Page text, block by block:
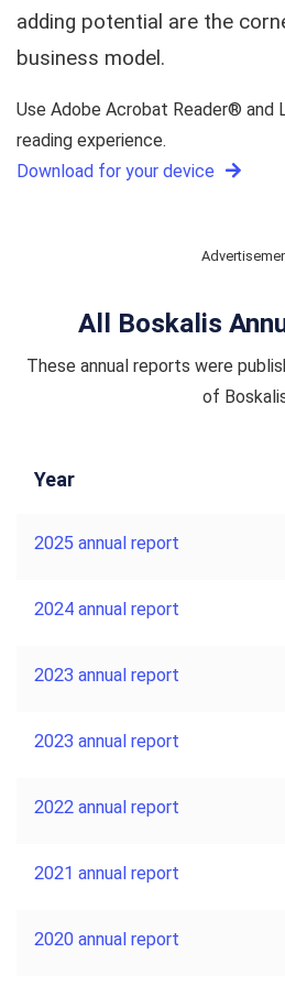
adding potential are the
business model.
Use Adobe Acrobat Reader® and
reading experience.
Download for your device
All Boskalis
These annual reports were
of
Year
2025 annual report
2024 annual report
2023 annual report
2023 annual report
2022 annual report
2021 annual report
2020 annual report